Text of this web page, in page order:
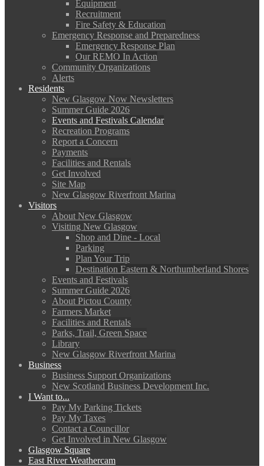
Equipment
Recruitment
Fire Safety & Education
Emergency Response and Preparedness
Emergency Response Plan
Our REMO In Action
Community Organizations
Alerts
Residents
New Glasgow Now Newsletters
Summer Guide 2026
Events and Festivals Calendar
Recreation Programs
Report a Concern
Payments
Facilities and Rentals
Get Involved
Site Map
New Glasgow Riverfront Marina
Visitors
About New Glasgow
Visiting New Glasgow
Shop and Dine - Local
Parking
Plan Your Trip
Destination Eastern & Northumberland Shores
Events and Festivals
Summer Guide 2026
About Pictou County
Farmers Market
Facilities and Rentals
Parks, Trail, Green Space
Library
New Glasgow Riverfront Marina
Business
Business Support Organizations
New Scotland Business Development Inc.
I Want to...
Pay My Parking Tickets
Pay My Taxes
Contact a Councillor
Get Involved in New Glasgow
Glasgow Square
East River Weathercam